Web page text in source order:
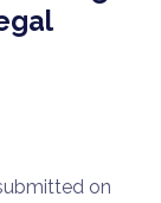
on